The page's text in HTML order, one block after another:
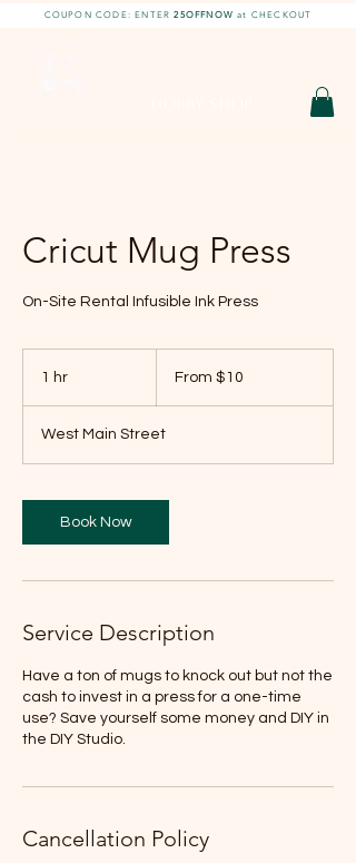
COUPON CODE: ENTER25OFFNOW at CHECKOUT
Cricut Mug Press
On-Site Rental Infusible Ink Press
1 hr From $10
West Main Street
Book Now
Service Description
Have a ton of mugs to knock out but not the
cash to invest in a press for a one-time
use? Save yourself some money and DIY in
the DIY Studio.
Cancellation Policy